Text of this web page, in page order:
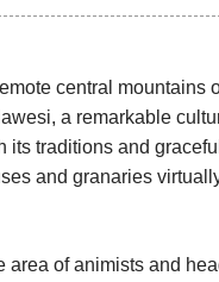
central mountains
a remarkable
its traditions and
and granaries
area of animists and